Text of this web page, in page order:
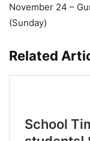
November 24 –
(Sunday)
Related